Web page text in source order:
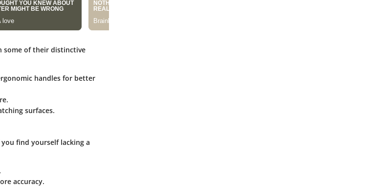
some of their distinctive
handles for better
surfaces.
find yourself lacking a
accuracy.